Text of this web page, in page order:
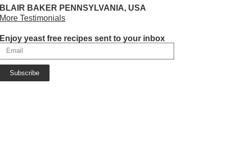
BLAIR BAKER PENNSYLVANIA, USA
More Testimonials
Enjoy yeast free recipes sent to your inbox
Subscribe